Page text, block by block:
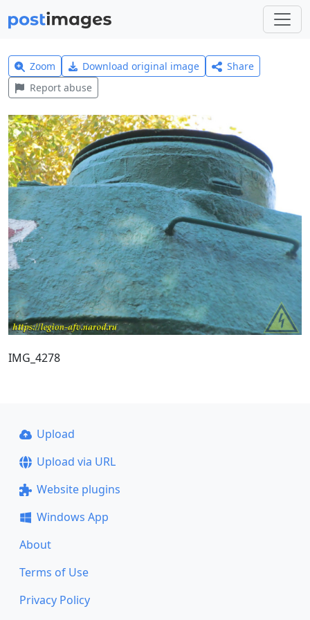
Zoom Download original image
Share
Report abuse
IMG_4278
Upload
Upload via URL
Website plugins
Windows App
About
Terms of Use
Privacy Policy